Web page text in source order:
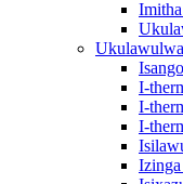
I-
I-
I-